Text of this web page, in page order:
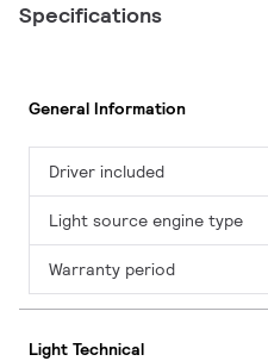
Specifications
General Information
Driver included
Light source engine type
Warranty period
Light Technical